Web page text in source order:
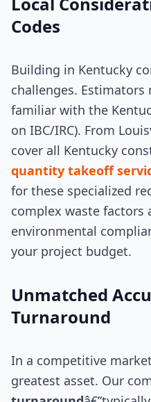
Codes
Building in Kentucky
challenges.
familiar with the
on IBC/IRC). From
cover all Kentucky
quantity takeoff
for these specialized
complex waste factors
environmental
your project budget.
Unmatched
Turnaround
In a competitive
greatest asset. Our